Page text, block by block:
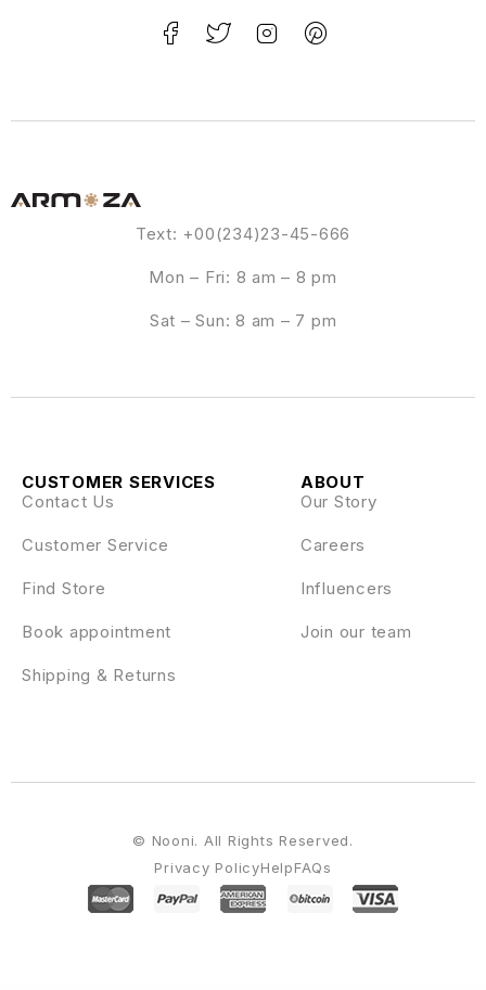
Text: +00(234)23-45-666
Mon – Fri: 8 am – 8 pm
Sat – Sun: 8 am – 7 pm
ABOUT
Our Story
Careers
Influencers
Join our team
CUSTOMER SERVICES
Contact Us
Customer Service
Find Store
Book appointment
Shipping & Returns
Privacy PolicyHelpFAQs
© Nooni. All Rights Reserved.